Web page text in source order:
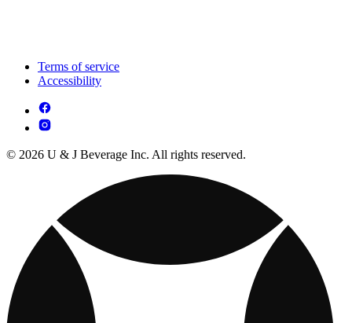
Terms of service
Accessibility
© 2026 U & J Beverage Inc. All rights reserved.